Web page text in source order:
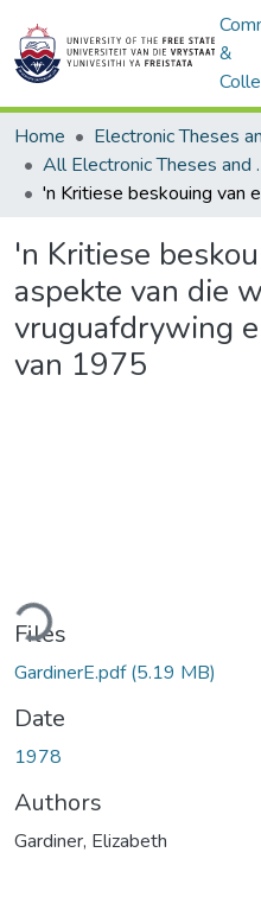
&
Home
All
'n Kritiese
aspekte van die
vruguafdrywing
van 1975
Files
GardinerE.pdf(5.19 MB)
Date
1978
Authors
Gardiner, Elizabeth